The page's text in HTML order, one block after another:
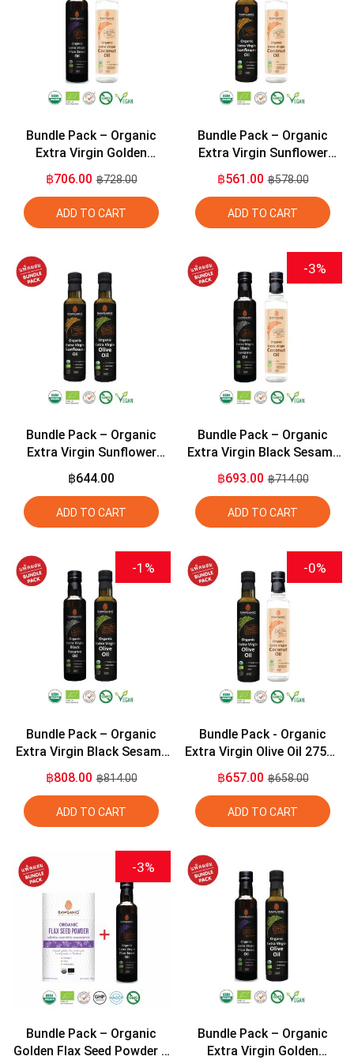
Bundle Pack – Organic
Extra Virgin Golden
Flaxseed Oil 275ml +
Organic Extra Virgin
Coconut Oil 275ml
฿706.00 ฿728.00
ADD TO CART
Bundle Pack – Organic
Extra Virgin Sunflower
Seed Oil 275ml + Organic
Extra Virgin Coconut Oil
275ml
฿561.00 ฿578.00
ADD TO CART
Bundle Pack – Organic
Extra Virgin Sunflower
Seed Oil 275ml + Organic
Extra Virgin Olive Oil 275ml
฿644.00
ADD TO CART
-3%
Bundle Pack – Organic
Extra Virgin Black Sesame
Seed Oil 275ml + Organic
Extra Virgin Coconut Oil
275ml
฿693.00 ฿714.00
ADD TO CART
-1%
Bundle Pack – Organic
Extra Virgin Black Sesame
Seed Oil 275ml + Organic
Extra Virgin Olive Oil 275ml
฿808.00 ฿814.00
ADD TO CART
-0%
Bundle Pack - Organic
Extra Virgin Olive Oil 275ml
+ Organic Extra Virgin
Coconut Oil 275ml
฿657.00 ฿658.00
ADD TO CART
-3%
Bundle Pack – Organic
Golden Flax Seed Powder +
Bundle Pack – Organic
Extra Virgin Golden